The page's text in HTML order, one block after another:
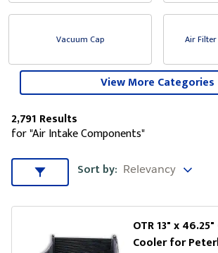
Vacuum Cap Air
View More Categories
2,791 Results
for "Air Intake Components"
Sort & Filters
Sort by: Sort by
OTR 13" x
Cooler for